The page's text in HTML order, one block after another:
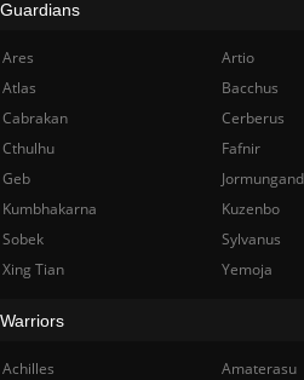
Guardians
Ares Artio
Atlas
Bacchus
Cabrakan
Cerberus
Cthulhu
Fafnir
Geb
Kumbhakarna
Kuzenbo
Sobek
Sylvanus
Xing Tian
Yemoja
Warriors
Achilles Amaterasu